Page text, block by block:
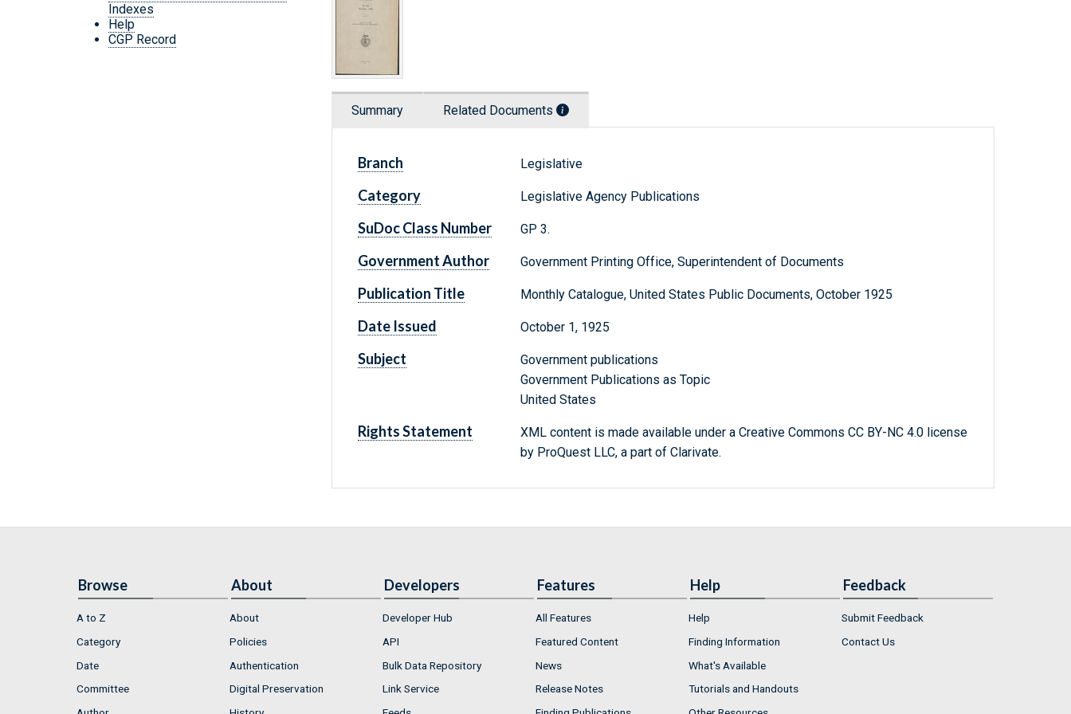
Indexes
Help
CGP Record
Summary Related Documents
Branch Legislative
Category Legislative Agency Publications
SuDoc Class Number GP 3.
Government Author Government Printing Office, Superintendent of Documents
Publication Title Monthly Catalogue, United States Public Documents, October 1925
Date Issued October 1, 1925
Subject
Government publications
Government Publications as Topic
United States
Rights Statement
XML content is made available under a Creative Commons CC BY-NC 4.0 license
by ProQuest LLC, a part of Clarivate.
Browse
A to Z
Category
Date
Committee
About
About
Policies
Authentication
Digital Preservation
Developers
Developer Hub
API
Bulk Data Repository
Link Service
Features
All Features
Featured Content
News
Release Notes
Help
Help
Finding Information
What's Available
Tutorials and Handouts
Feedback
Submit Feedback
Contact Us